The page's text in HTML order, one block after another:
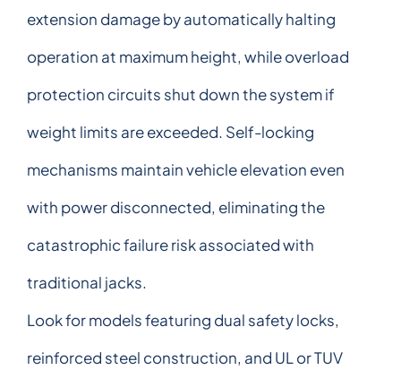
extension damage by automatically halting
operation at maximum height, while overload
protection circuits shut down the system if
weight limits are exceeded. Self-locking
mechanisms maintain vehicle elevation even
with power disconnected, eliminating the
catastrophic failure risk associated with
traditional jacks.
Look for models featuring dual safety locks,
reinforced steel construction, and UL or TUV